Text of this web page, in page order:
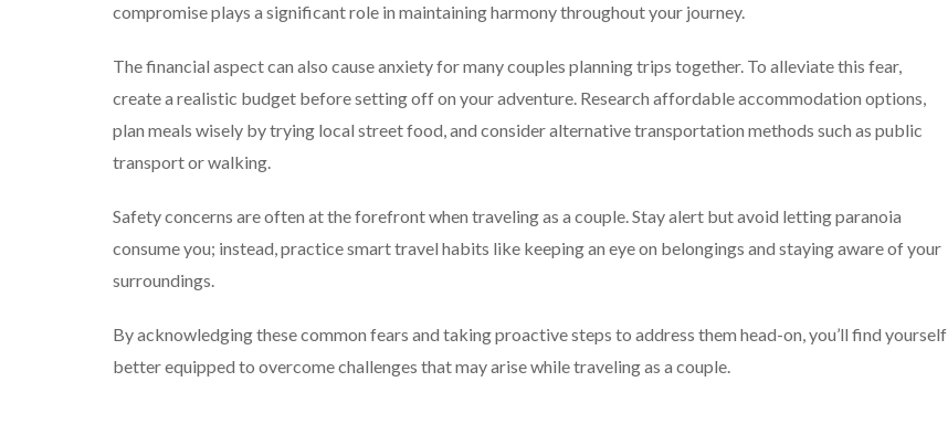
compromise plays a significant role in maintaining harmony throughout your journey.
The financial aspect can also cause anxiety for many couples planning trips together. To alleviate this fear,
create a realistic budget before setting off on your adventure. Research affordable accommodation options,
plan meals wisely by trying local street food, and consider alternative transportation methods such as public
transport or walking.
Safety concerns are often at the forefront when traveling as a couple. Stay alert but avoid letting paranoia
consume you; instead, practice smart travel habits like keeping an eye on belongings and staying aware of your
surroundings.
By acknowledging these common fears and taking proactive steps to address them head-on, you’ll find yourself
better equipped to overcome challenges that may arise while traveling as a couple.